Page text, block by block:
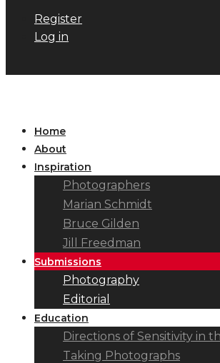
Register
Log in
Home
About
Inspiration
Photographers
Marian Schmidt
Bruce Gilden
Jill Freedman
Submissions
Photography
Editorial
Education
Directions of Sensitivity in
Taking Photographs